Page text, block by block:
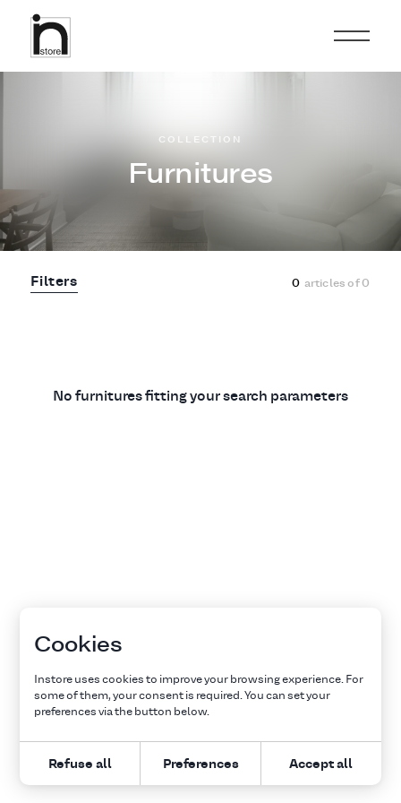
Furnitures
COLLECTION
Filters 0 articles of0
No furnitures fitting your search parameters
Cookies
Instore uses cookies to improve your browsing experience. For
some of them, your consent is required. You can set your
preferences via the button below.
Refuse all Preferences Accept all